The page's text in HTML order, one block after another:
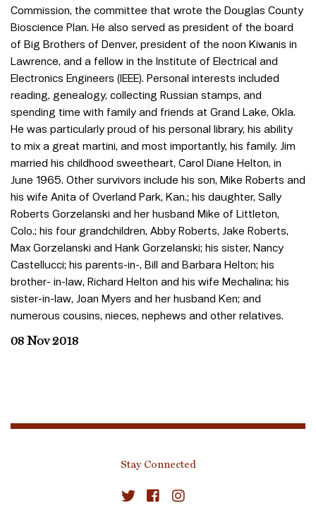
Commission, the committee that wrote the Douglas County
Bioscience Plan. He also served as president of the board
of Big Brothers of Denver, president of the noon Kiwanis in
Lawrence, and a fellow in the Institute of Electrical and
Electronics Engineers (IEEE). Personal interests included
reading, genealogy, collecting Russian stamps, and
spending time with family and friends at Grand Lake, Okla.
He was particularly proud of his personal library, his ability
to mix a great martini, and most importantly, his family. Jim
married his childhood sweetheart, Carol Diane Helton, in
June 1965. Other survivors include his son, Mike Roberts and
his wife Anita of Overland Park, Kan.; his daughter, Sally
Roberts Gorzelanski and her husband Mike of Littleton,
Colo.; his four grandchildren, Abby Roberts, Jake Roberts,
Max Gorzelanski and Hank Gorzelanski; his sister, Nancy
Castellucci; his parents-in-, Bill and Barbara Helton; his
brother- in-law, Richard Helton and his wife Mechalina; his
sister-in-law, Joan Myers and her husband Ken; and
numerous cousins, nieces, nephews and other relatives.
08 Nov 2018
Stay Connected